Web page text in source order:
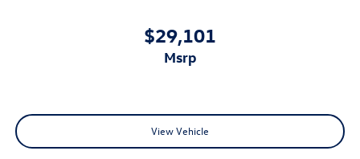
$29,101
msrp
View Vehicle